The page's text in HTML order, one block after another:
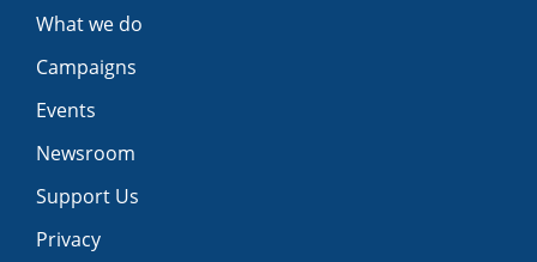
What we do
Campaigns
Events
Newsroom
Support Us
Privacy